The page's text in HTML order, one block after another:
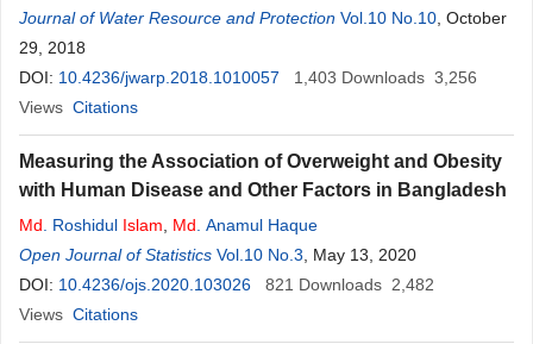
Journal of Water Resource and Protection Vol.10 No.10 , October
29, 2018
DOI: 10.4236/jwarp.2018.1010057 1,403 Downloads 3,256
Views Citations
Measuring the Association of Overweight and Obesity
with Human Disease and Other Factors in Bangladesh
Md . Roshidul Islam Md . Anamul Haque
Open Journal of Statistics Vol.10 No.3 , May 13, 2020
DOI: 10.4236/ojs.2020.103026 821 Downloads 2,482
Views Citations